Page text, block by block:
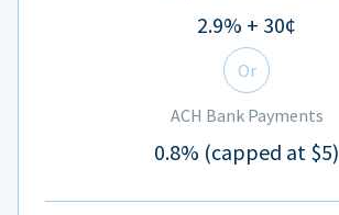
2.9% + 30¢
Or
ACH Bank Payments
0.8% (capped at $5)